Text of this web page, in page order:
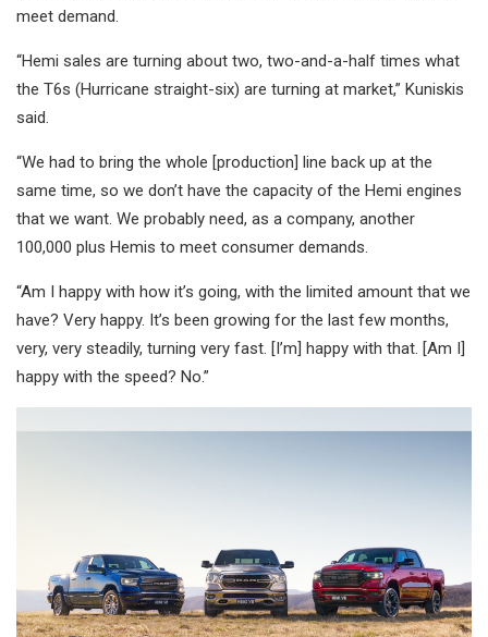
meet demand.
“Hemi sales are turning about two, two-and-a-half times what
the T6s (Hurricane straight-six) are turning at market,” Kuniskis
said.
“We had to bring the whole [production] line back up at the
same time, so we don’t have the capacity of the Hemi engines
that we want. We probably need, as a company, another
100,000 plus Hemis to meet consumer demands.
“Am I happy with how it’s going, with the limited amount that we
have? Very happy. It’s been growing for the last few months,
very, very steadily, turning very fast. [I’m] happy with that. [Am I]
happy with the speed? No.”